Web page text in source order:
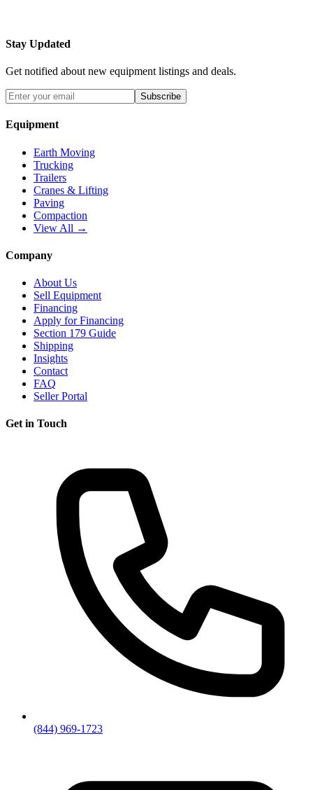
Stay Updated
Get notified about new equipment listings and deals.
Subscribe
Equipment
Earth Moving
Trucking
Trailers
Cranes & Lifting
Paving
Compaction
View All →
Company
About Us
Sell Equipment
Financing
Apply for Financing
Section 179 Guide
Shipping
Insights
Contact
FAQ
Seller Portal
Get in Touch
(844) 969-1723